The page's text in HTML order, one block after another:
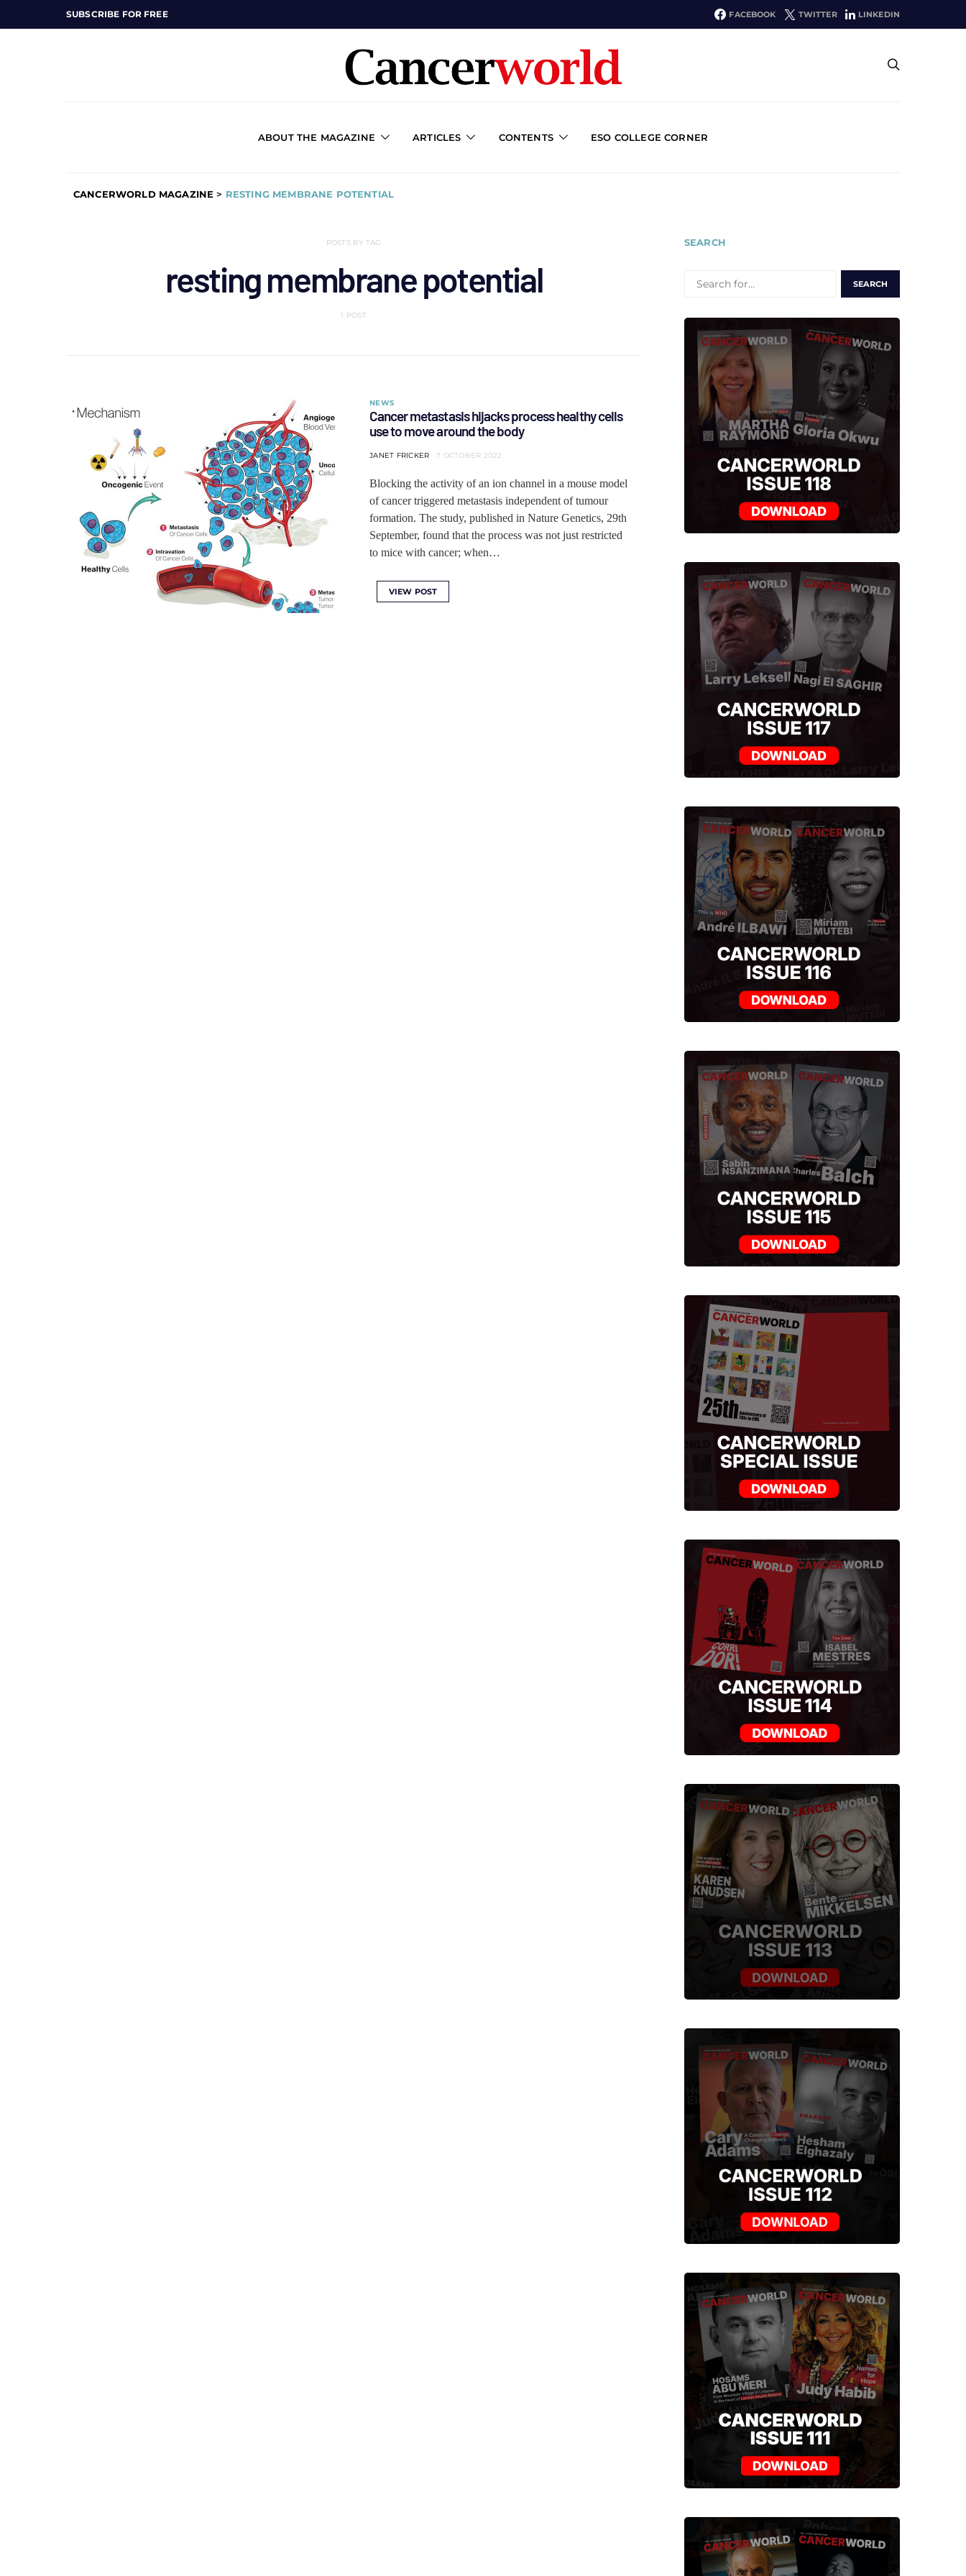
SUBSCRIBE FOR FREE FACEBOOK TWITTER LINKEDIN
ABOUT THE MAGAZINE ARTICLES CONTENTS ESO COLLEGE CORNER
CANCERWORLD MAGAZINE > RESTING MEMBRANE POTENTIAL
POSTS BY TAG
resting membrane potential
1 POST
NEWS
Cancer metastasis hijacks process healthy cells
use to move around the body
JANET FRICKER 7 OCTOBER 2022
Blocking the activity of an ion channel in a mouse model
of cancer triggered metastasis independent of tumour
formation. The study, published in Nature Genetics, 29th
September, found that the process was not just restricted
to mice with cancer; when…
VIEW POST
SEARCH
FOR: